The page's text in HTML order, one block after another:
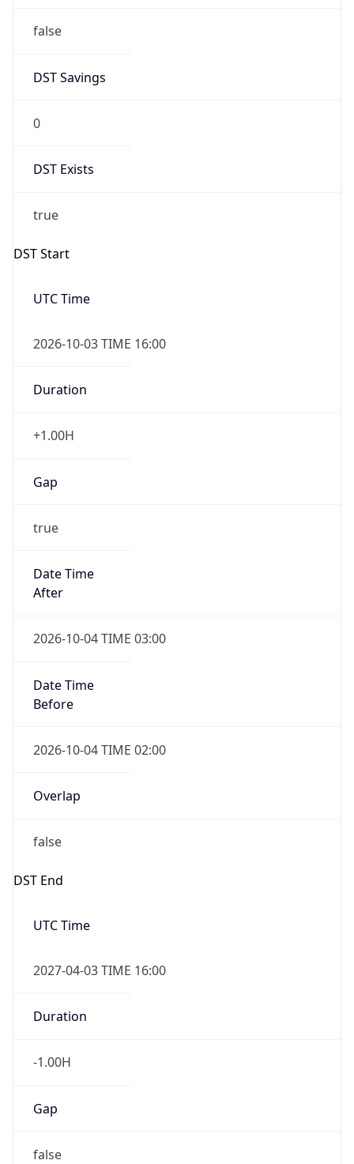
false
DST Savings
0
DST Exists
true
DST Start
UTC Time
2026-10-03 TIME 16:00
Duration
+1.00H
Gap
true
Date Time
After
2026-10-04 TIME 03:00
Date Time
Before
2026-10-04 TIME 02:00
Overlap
false
DST End
UTC Time
2027-04-03 TIME 16:00
Duration
-1.00H
Gap
false